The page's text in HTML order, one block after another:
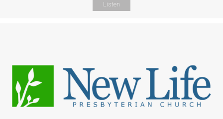
Listen